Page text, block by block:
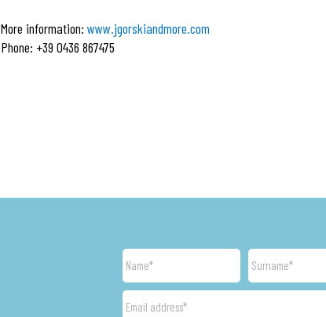
More information: www.jgorskiandmore.com
Phone: +39 0436 867475